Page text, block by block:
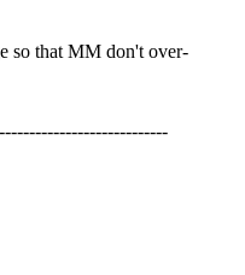
so that MM don't over-